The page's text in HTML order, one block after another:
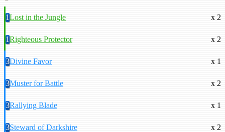
1Lost in the Jungle x 2
1Righteous Protector x 2
3Divine Favor x 1
3Muster for Battle x 2
3Rallying Blade x 1
3Steward of Darkshire x 2